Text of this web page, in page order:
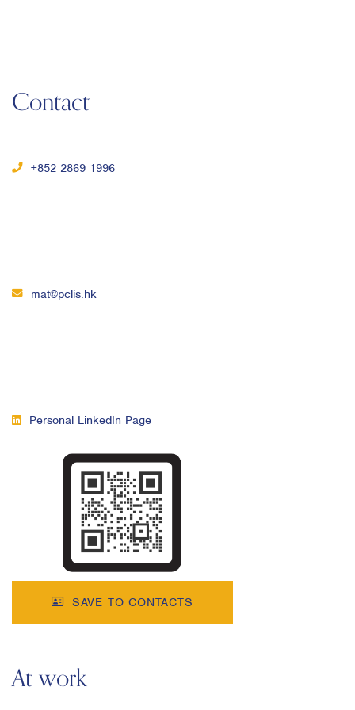
At work
Contact
+852 2869 1996
mat@pclis.hk
Personal LinkedIn Page
SAVE TO CONTACTS